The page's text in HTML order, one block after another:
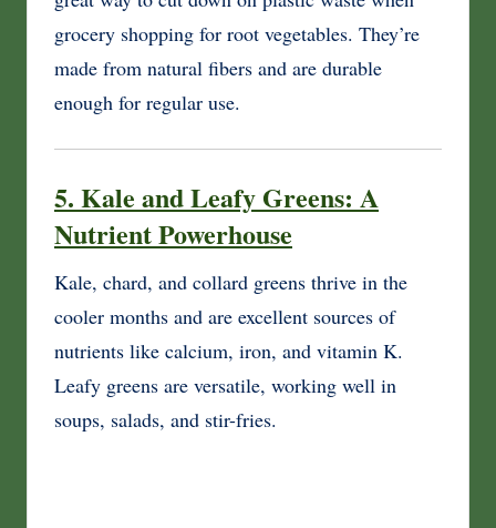
grocery shopping for root vegetables. They’re
made from natural fibers and are durable
enough for regular use.
5. Kale and Leafy Greens: A
Nutrient Powerhouse
Kale, chard, and collard greens thrive in the
cooler months and are excellent sources of
nutrients like calcium, iron, and vitamin K.
Leafy greens are versatile, working well in
soups, salads, and stir-fries.